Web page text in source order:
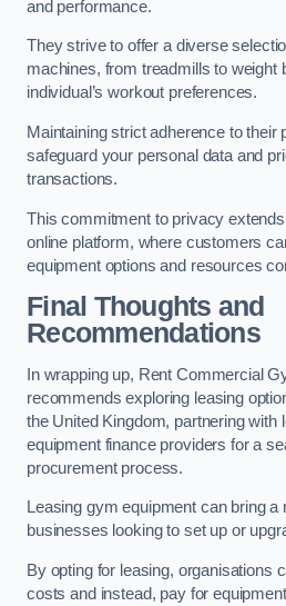
and performance.
They strive to offer a diverse
machines, from treadmills to weight
individual’s workout preferences.
Maintaining strict adherence to their
safeguard your personal data and
transactions.
This commitment to privacy
online platform, where customers
equipment options and resources
Final Thoughts and
Recommendations
In wrapping up, Rent Commercial
recommends exploring leasing
the United Kingdom, partnering with
equipment finance providers for a
procurement process.
Leasing gym equipment can bring a
businesses looking to set up or
By opting for leasing, organisations
costs and instead, pay for